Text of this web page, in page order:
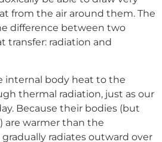
from the air around them. The
difference between two
transfer: radiation and
internal body heat to the
thermal radiation, just as our
Because their bodies (but
are warmer than the
radiates outward over